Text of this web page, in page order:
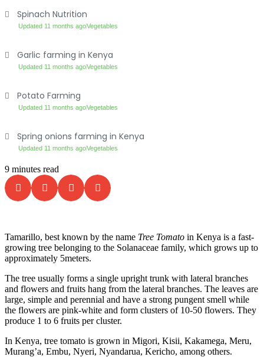
Spinach Nutrition
Updated 11 months agoVegetables
Garlic farming in Kenya
Updated 11 months agoVegetables
Potato Farming
Updated 11 months agoVegetables
Spring onions farming in Kenya
Updated 11 months agoVegetables
9 minutes read
Tamarillo, best known by the name Tree Tomato in Kenya is a fast-
growing tree belonging to the Solanaceae family, which grows up to
approximately 5meters.
The tree usually forms a single upright trunk with lateral branches
and flowers and fruits hang from the lateral branches. The leaves are
large, simple and perennial and have a strong pungent smell while
the flowers are pink-white and form clusters of 10-50 flowers. They
produce 1 to 6 fruits per cluster.
In Kenya, tree tomato is grown in Migori, Kisii, Kakamega, Meru,
Murang’a, Embu, Nyeri, Nyandarua, Kericho, among others.